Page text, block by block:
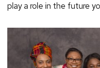
play a role in the future